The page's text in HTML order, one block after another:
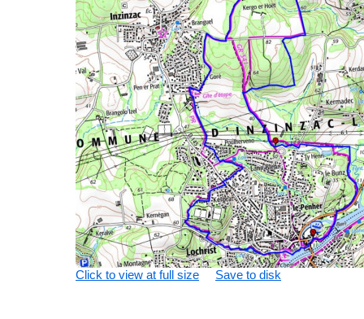
Click to view at full size Save to disk